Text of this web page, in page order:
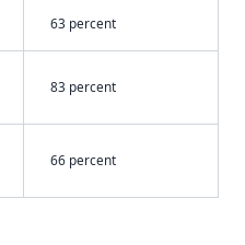
63 percent
83 percent
66 percent